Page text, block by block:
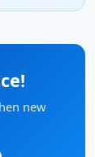
new